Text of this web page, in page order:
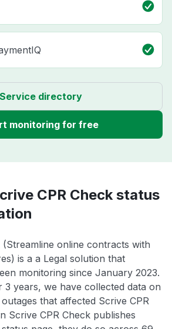
Service directory
monitoring for free
CPR Check status
(Streamline online contracts with
is a a Legal solution that
monitoring since January 2023.
3 years, we have collected data on
that affected Scrive CPR
Scrive CPR Check publishes